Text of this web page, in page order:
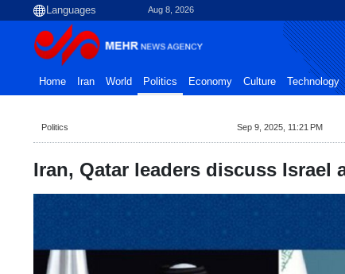
Aug 8, 2026
Home Iran World Politics Economy Culture Technology
Politics Sep 9, 2025, 11:21 PM
Iran, Qatar leaders discuss Israel